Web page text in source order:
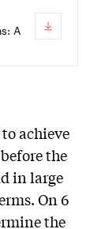
A
achieve
the
in large
On 6
the